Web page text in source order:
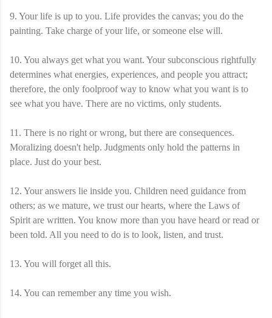
9. Your life is up to you. Life provides the canvas; you do the
painting. Take charge of your life, or someone else will.
10. You always get what you want. Your subconscious rightfully
determines what energies, experiences, and people you attract;
therefore, the only foolproof way to know what you want is to
see what you have. There are no victims, only students.
11. There is no right or wrong, but there are consequences.
Moralizing doesn't help. Judgments only hold the patterns in
place. Just do your best.
12. Your answers lie inside you. Children need guidance from
others; as we mature, we trust our hearts, where the Laws of
Spirit are written. You know more than you have heard or read or
been told. All you need to do is to look, listen, and trust.
13. You will forget all this.
14. You can remember any time you wish.